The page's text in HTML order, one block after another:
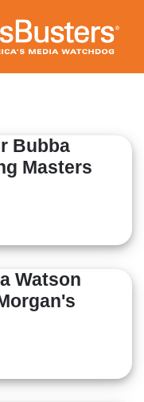
Bubba
Masters
Watson